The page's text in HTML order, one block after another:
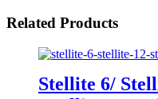
Related Products
Stellite 6/